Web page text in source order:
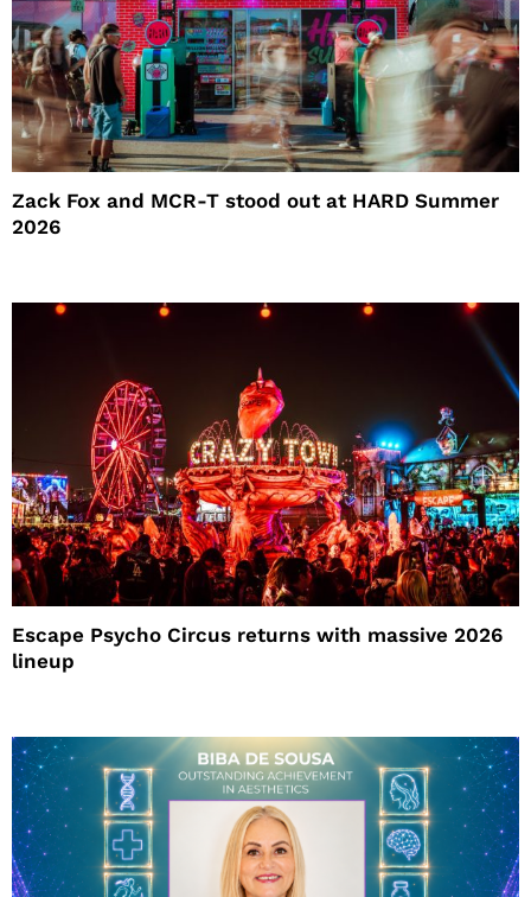
Zack Fox and MCR-T stood out at HARD Summer
2026
Escape Psycho Circus returns with massive 2026
lineup